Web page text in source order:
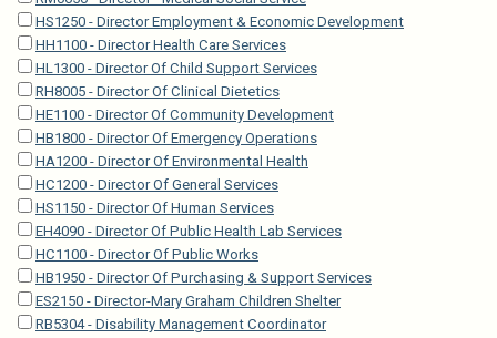
HS1250 - Director Employment & Economic Development
HH1100 - Director Health Care Services
HL1300 - Director Of Child Support Services
RH8005 - Director Of Clinical Dietetics
HE1100 - Director Of Community Development
HB1800 - Director Of Emergency Operations
HA1200 - Director Of Environmental Health
HC1200 - Director Of General Services
HS1150 - Director Of Human Services
EH4090 - Director Of Public Health Lab Services
HC1100 - Director Of Public Works
HB1950 - Director Of Purchasing & Support Services
ES2150 - Director-Mary Graham Children Shelter
RB5304 - Disability Management Coordinator